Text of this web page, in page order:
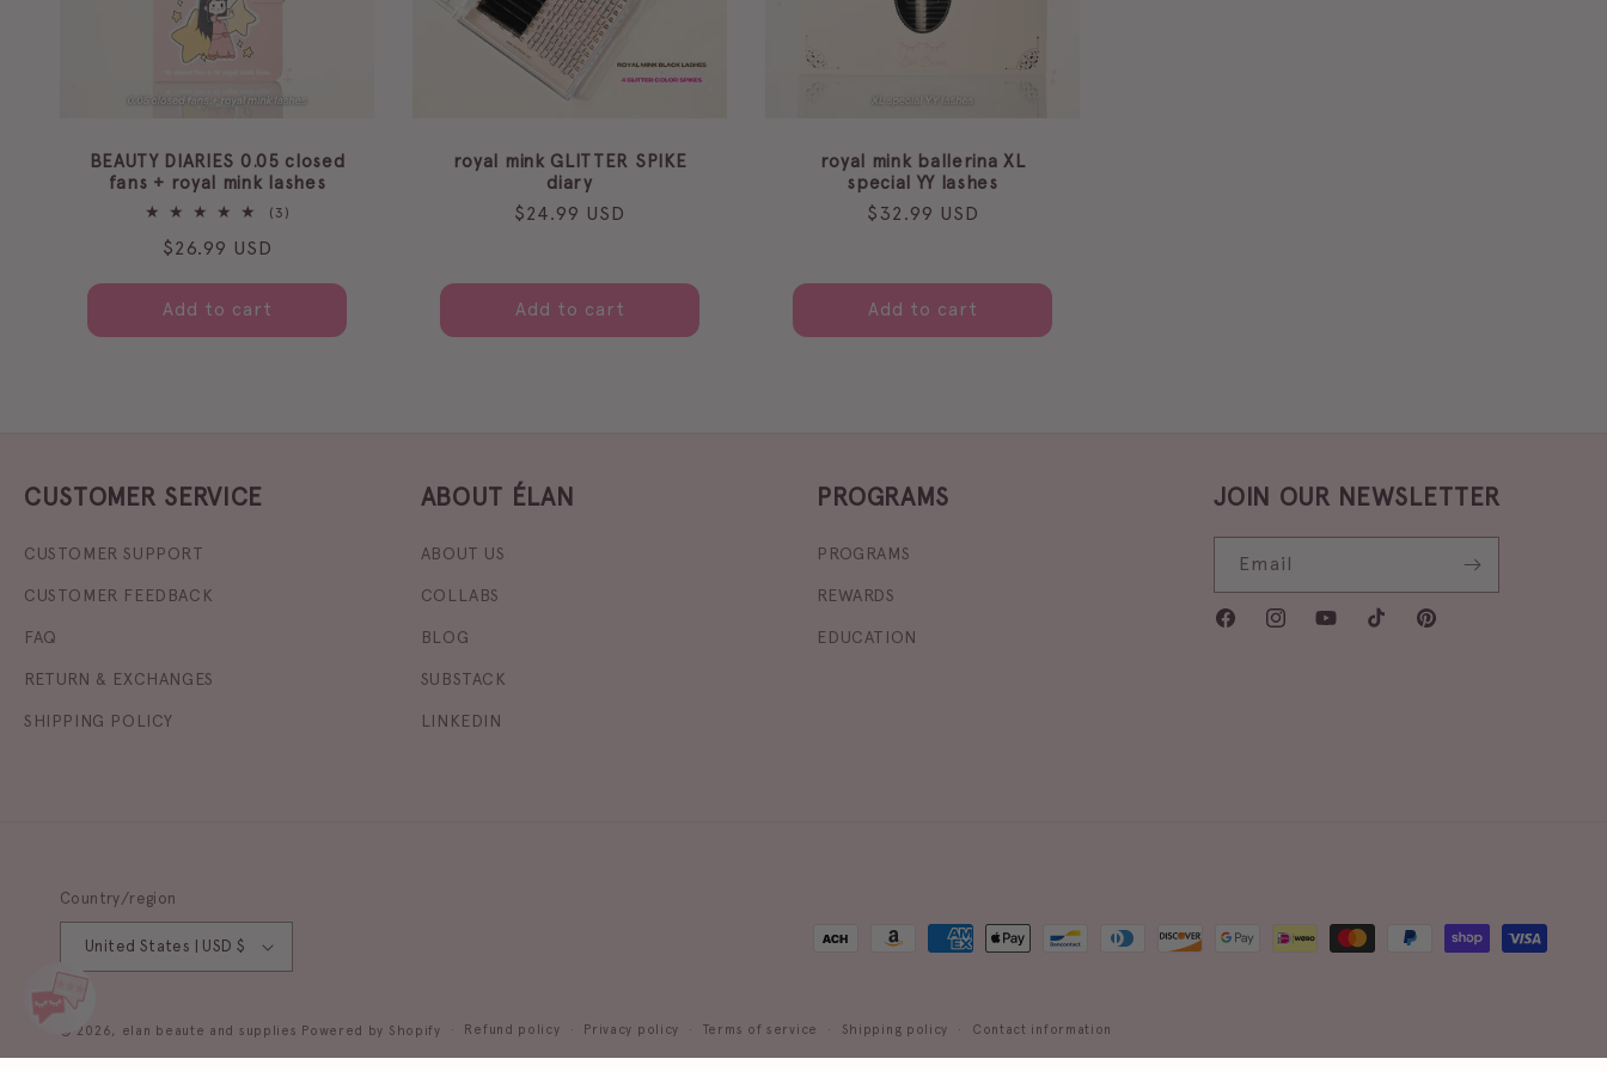
BEAUTY DIARIES 0.05 closed
fans + royal mink lashes
(3)
Regular
$26.99 USD
Add to cart
royal mink GLITTER SPIKE
diary
Regular
$24.99 USD
Add to cart
royal mink ballerina XL
special YY lashes
Regular
$32.99 USD
Add to cart
CUSTOMER SERVICE
CUSTOMER SUPPORT
CUSTOMER FEEDBACK
FAQ
RETURN & EXCHANGES
SHIPPING POLICY
ABOUT ÉLAN
ABOUT US
COLLABS
BLOG
SUBSTACK
LINKEDIN
PROGRAMS
PROGRAMS
REWARDS
EDUCATION
JOIN OUR NEWSLETTER
Email
FacebookInstagramYouTubeTikTokPinterest
Country/region
United States | USD $
Payment
© 2026, elan beaute and supplies Powered by Shopify Refund policy Privacy policy Terms of service Shipping policy Contact information